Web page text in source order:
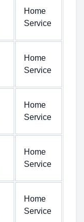
Home
Service
Home
Service
Home
Service
Home
Service
Home
Service